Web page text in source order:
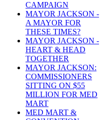
CAMPAIGN
MAYOR JACKSON -
A MAYOR FOR
THESE TIMES?
MAYOR JACKSON -
HEART & HEAD
TOGETHER
MAYOR JACKSON:
COMMISSIONERS
SITTING ON $55
MILLION FOR MED
MART
MED MART &